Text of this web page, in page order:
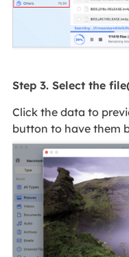
Step 3. Select the
Click the data to
button to have them